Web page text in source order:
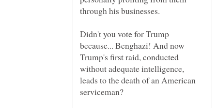
Didn't you vote for Trump
because... Benghazi! And now
Trump's first raid, conducted
without adequate intelligence,
leads to the death of an American